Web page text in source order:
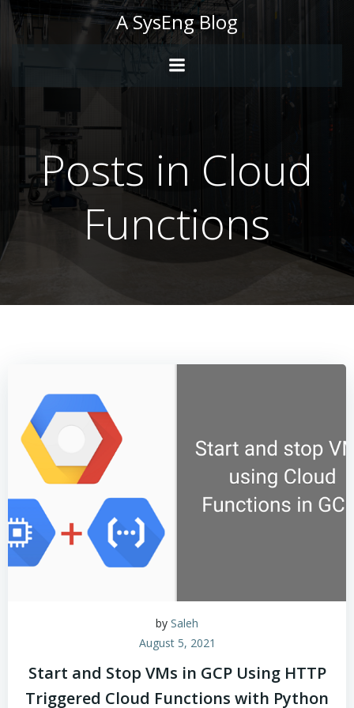
Skip
to
A SysEng Blog
Posts in Cloud
Functions
by Saleh
August 5, 2021
Start and Stop VMs in GCP Using HTTP
Triggered Cloud Functions with Python